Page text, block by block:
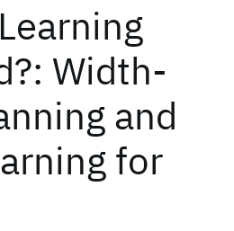
Width-
and
for